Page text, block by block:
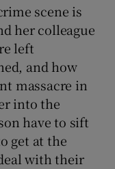
scene is
her colleague
left
and how
massacre in
into the
have to sift
get at the
with their